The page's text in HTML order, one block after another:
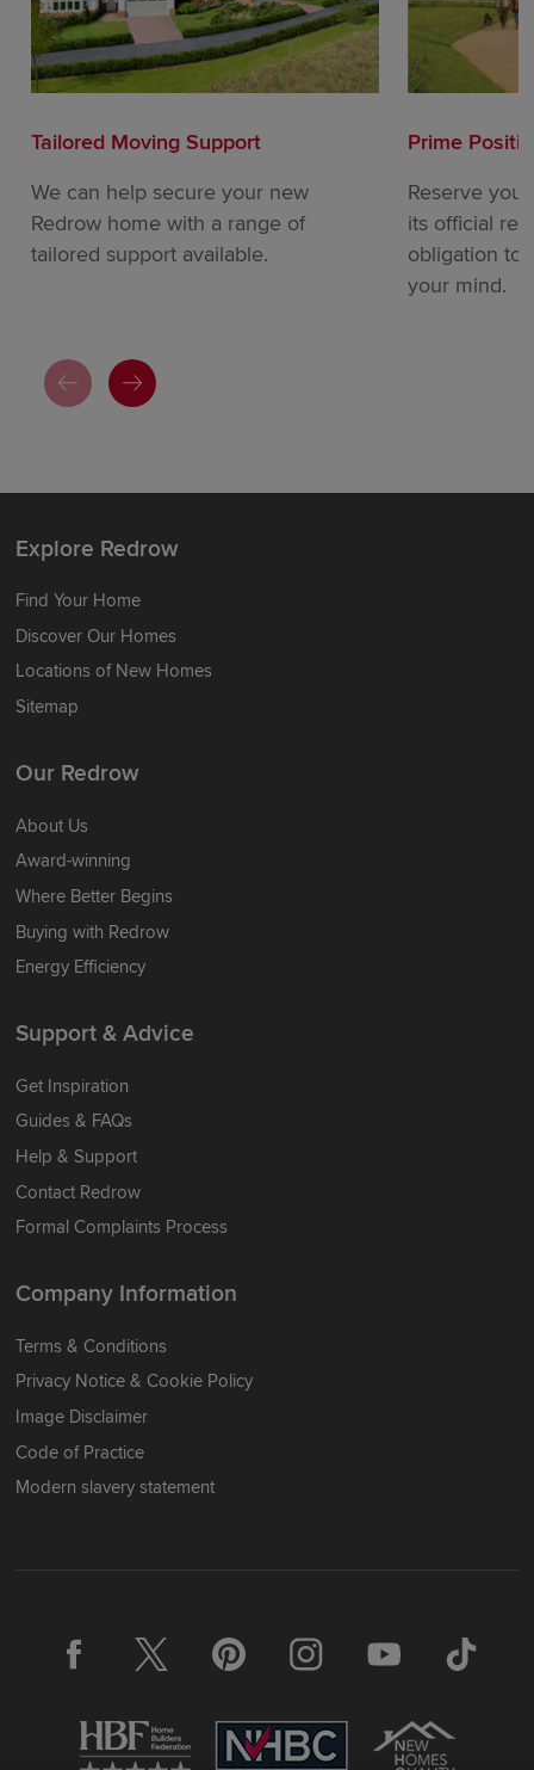
Tailored Moving Support
We can help secure your new
Redrow home with a range of
tailored support available.
Prime
Reserve
its official
obligation to
your mind.
Explore Redrow
Find Your Home
Discover Our Homes
Locations of New Homes
Sitemap
Our Redrow
About Us
Award-winning
Where Better Begins
Buying with Redrow
Energy Efficiency
Support & Advice
Get Inspiration
Guides & FAQs
Help & Support
Contact Redrow
Formal Complaints Process
Company Information
Terms & Conditions
Privacy Notice & Cookie Policy
Image Disclaimer
Code of Practice
Modern slavery statement